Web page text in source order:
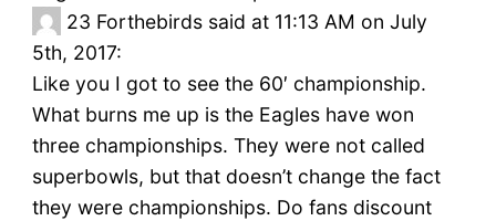
23 Forthebirds said at 11:13 AM on July
5th, 2017:
Like you I got to see the 60′ championship.
What burns me up is the Eagles have won
three championships. They were not called
superbowls, but that doesn’t change the fact
they were championships. Do fans discount